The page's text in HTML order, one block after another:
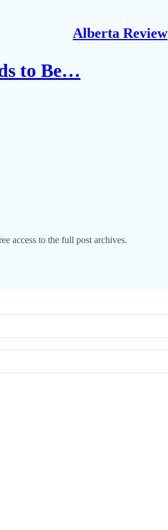
Alberta Review
to Be…
access to the full post archives.